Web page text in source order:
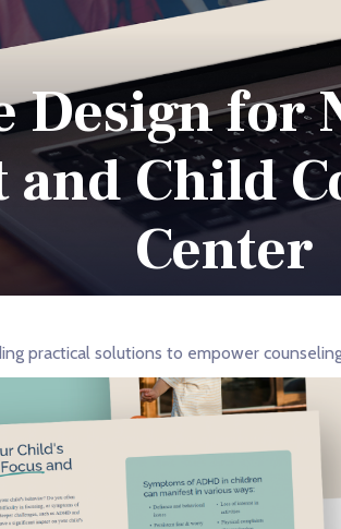
Design for
Child
Center
practical solutions to empower